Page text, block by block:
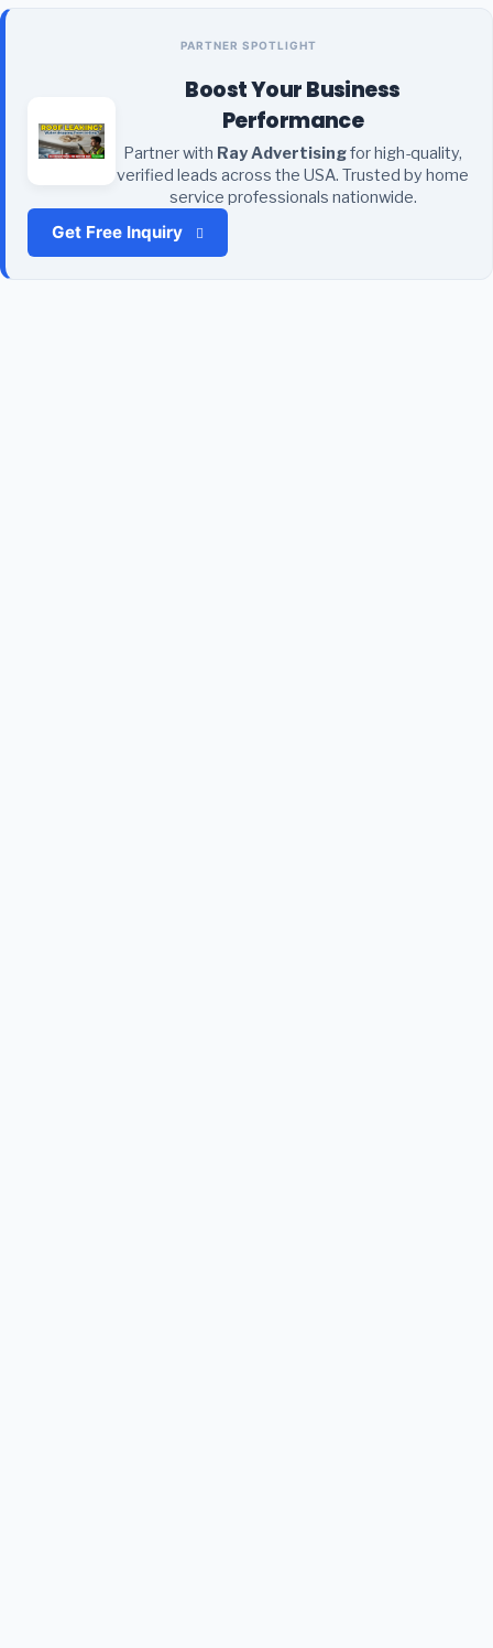
PARTNER SPOTLIGHT
Boost Your Business
Performance
Partner with Ray Advertisingfor high-quality,
verified leads across the USA. Trusted by home
service professionals nationwide.
Get Free Inquiry